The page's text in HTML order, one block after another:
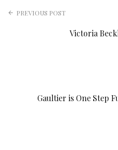
PREVIOUS POST
Victoria
Gaultier is One Step